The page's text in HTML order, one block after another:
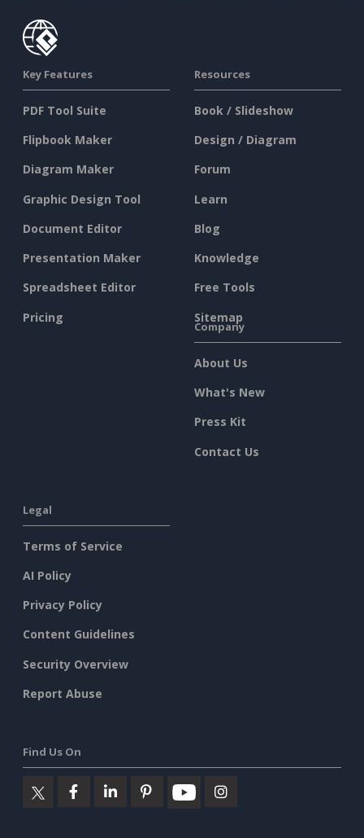
Key Features
PDF Tool Suite
Flipbook Maker
Diagram Maker
Graphic Design Tool
Document Editor
Presentation Maker
Spreadsheet Editor
Pricing
Resources
Book / Slideshow
Design / Diagram
Forum
Learn
Blog
Knowledge
Free Tools
Sitemap
Company
About Us
What's New
Press Kit
Contact Us
Legal
Terms of Service
AI Policy
Privacy Policy
Content Guidelines
Security Overview
Report Abuse
Find Us On